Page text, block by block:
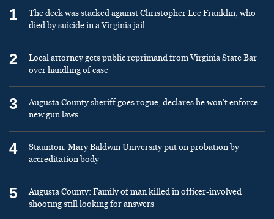
1
The deck was stacked against Christopher Lee Franklin, who
died by suicide in a Virginia jail
2
Local attorney gets public reprimand from Virginia State Bar
over handling of case
3
Augusta County sheriff goes rogue, declares he won’t enforce
new gun laws
4
Staunton: Mary Baldwin University put on probation by
accreditation body
5
Augusta County: Family of man killed in officer-involved
shooting still looking for answers